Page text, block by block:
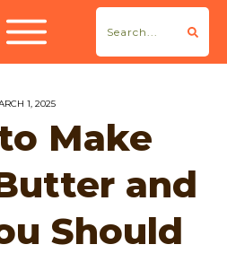
1, 2025
Make
and
Should